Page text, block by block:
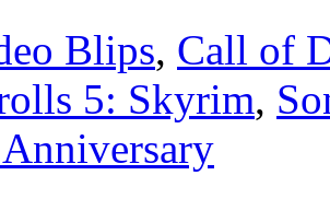
Blips, Call of
5: Skyrim,